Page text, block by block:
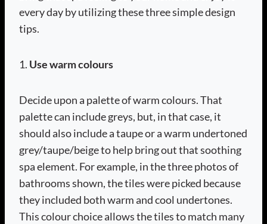
every day by utilizing these three simple design
tips.
1. Use warm colours
Decide upon a palette of warm colours. That
palette can include greys, but, in that case, it
should also include a taupe or a warm undertoned
grey/taupe/beige to help bring out that soothing
spa element. For example, in the three photos of
bathrooms shown, the tiles were picked because
they included both warm and cool undertones.
This colour choice allows the tiles to match many